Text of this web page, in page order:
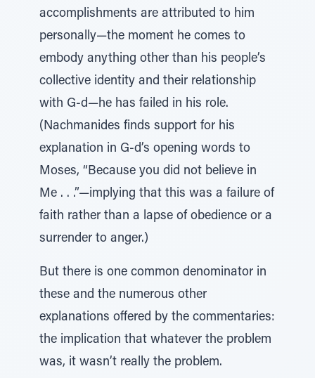
accomplishments are attributed to him
personally—the moment he comes to
embody anything other than his people’s
collective identity and their relationship
with G-d—he has failed in his role.
(Nachmanides finds support for his
explanation in G-d’s opening words to
Moses, “Because you did not believe in
Me . . .”—implying that this was a failure of
faith rather than a lapse of obedience or a
surrender to anger.)
But there is one common denominator in
these and the numerous other
explanations offered by the commentaries:
the implication that whatever the problem
was, it wasn’t really the problem.